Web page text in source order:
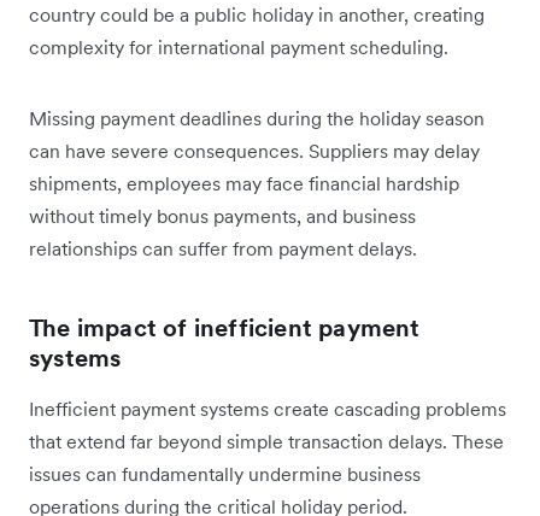
country could be a public holiday in another, creating
complexity for international payment scheduling.
Missing payment deadlines during the holiday season
can have severe consequences. Suppliers may delay
shipments, employees may face financial hardship
without timely bonus payments, and business
relationships can suffer from payment delays.
The impact of inefficient payment
systems
Inefficient payment systems create cascading problems
that extend far beyond simple transaction delays. These
issues can fundamentally undermine business
operations during the critical holiday period.